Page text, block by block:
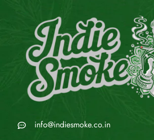
info@indiesmoke.co.in